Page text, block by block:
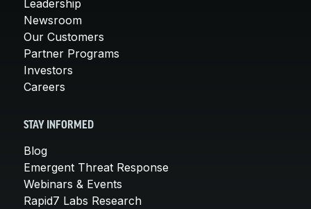
Leadership
Newsroom
Our Customers
Partner Programs
Investors
Careers
STAY INFORMED
Blog
Emergent Threat Response
Webinars & Events
Rapid7 Labs Research